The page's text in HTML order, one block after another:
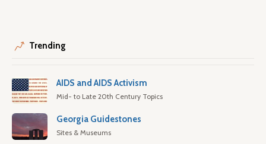
Trending
AIDS and AIDS Activism
Mid- to Late 20th Century Topics
Georgia Guidestones
Sites & Museums